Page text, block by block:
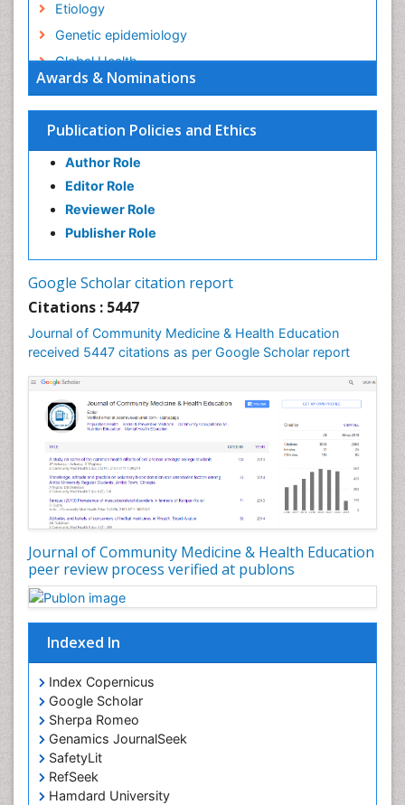
Awards & Nominations
Publication Policies and Ethics
Author Role
Editor Role
Reviewer Role
Publisher Role
Google Scholar citation report
Citations : 5447
Journal of Community Medicine & Health Education
received 5447 citations as per Google Scholar report
Journal of Community Medicine & Health Education
peer review process verified at publons
Indexed In
Index Copernicus
Google Scholar
Sherpa Romeo
Genamics JournalSeek
SafetyLit
RefSeek
Hamdard University
Etiology
Genetic epidemiology
Global Health
HIV surveillance
Health Equity
Health Promotion
Health education
History Of Public Health Nursing
Holistic Health Education
Intestinal epidemiology
Mortality Rate
Nursing Health Education
Nursing Public Health
Nutrition Education
Nutrition epidemiology
Occupational Dermatitis
Occupational Disorders
Occupational Exposures
Occupational Medicine
Occupational Physical Therapy
Occupational Rehabilitation
Occupational Standards
Occupational Therapist Practice
Occupational Therapy
Occupational Therapy Devices & Market Analysis
Occupational Therapy Education
Occupational Toxicology
Occupational and Environmental Medicine